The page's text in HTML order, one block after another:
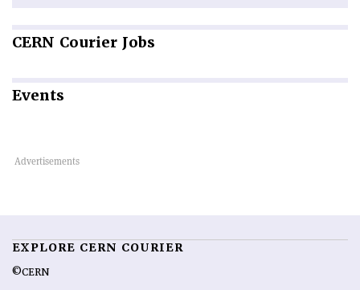
CERN Courier Jobs
Events
EXPLORE CERN COURIER
©CERN